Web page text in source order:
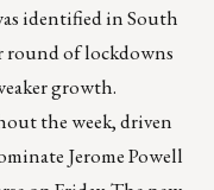
identified in South
round of lockdowns
growth.
the week, driven
Jerome Powell